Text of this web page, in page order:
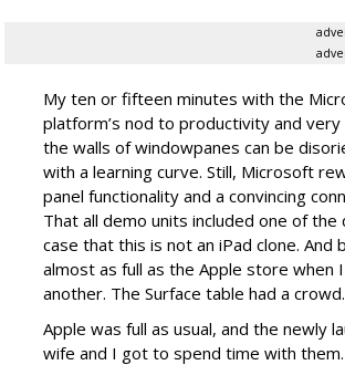
My ten or fifteen minutes with the
platform’s nod to productivity and
the walls of windowpanes can be
with a learning curve. Still, Microsoft
panel functionality and a convincing
That all demo units included one of
case that this is not an iPad clone.
almost as full as the Apple store
another. The Surface table had a crowd.
Apple was full as usual, and the newly
wife and I got to spend time with